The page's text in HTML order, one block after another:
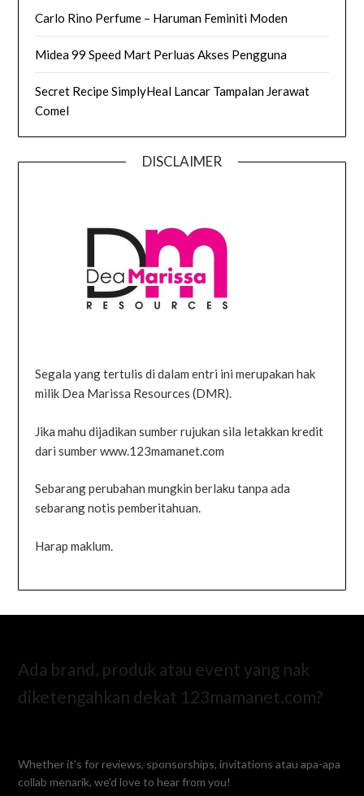
Carlo Rino Perfume – Haruman Feminiti Moden
Midea 99 Speed Mart Perluas Akses Pengguna
Secret Recipe SimplyHeal Lancar Tampalan Jerawat
Comel
DISCLAIMER
Segala yang tertulis di dalam entri ini merupakan hak
milik Dea Marissa Resources (DMR).
Jika mahu dijadikan sumber rujukan sila letakkan kredit
dari sumber www.123mamanet.com
Sebarang perubahan mungkin berlaku tanpa ada
sebarang notis pemberitahuan.
Harap maklum.
Ada brand, produk atau event yang nak
diketengahkan dekat 123mamanet.com?
Whether it’s for reviews, sponsorships, invitations atau apa-apa
collab menarik, we’d love to hear from you!